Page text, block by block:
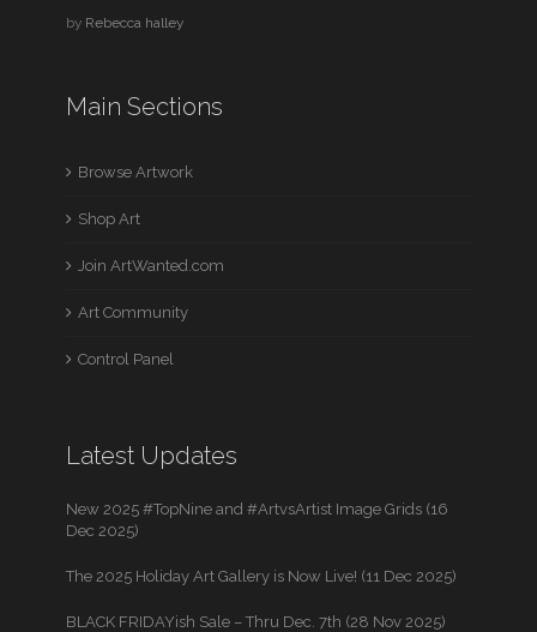
by Rebecca halley
Main Sections
Browse Artwork
Shop Art
Join ArtWanted.com
Art Community
Control Panel
Latest Updates
New 2025 #TopNine and #ArtvsArtist Image Grids (16
Dec 2025)
The 2025 Holiday Art Gallery is Now Live! (11 Dec 2025)
BLACK FRIDAYish Sale – Thru Dec. 7th (28 Nov 2025)